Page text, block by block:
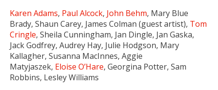
Karen Adams, Paul Alcock, John Behm, Mary Blue
Brady, Shaun Carey, James Colman (guest artist), Tom
Cringle, Sheila Cunningham, Jan Dingle, Jan Gaska,
Jack Godfrey, Audrey Hay, Julie Hodgson, Mary
Kallagher, Susanna MacInnes, Aggie
Matyjaszek, Eloise O’Hare, Georgina Potter, Sam
Robbins, Lesley Williams